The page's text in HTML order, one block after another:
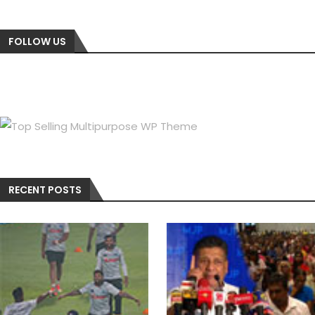
FOLLOW US
RECENT POSTS